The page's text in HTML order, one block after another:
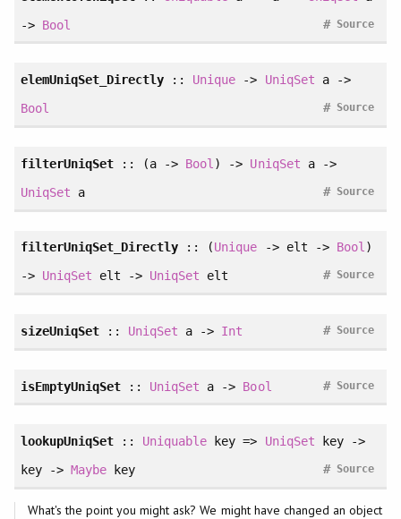
-> Bool Source
#
elemUniqSet_Directly :: Unique -> UniqSet a ->
Bool
Source
#
filterUniqSet :: (a -> Bool ) -> UniqSet a ->
UniqSet a Source
#
filterUniqSet_Directly :: (Unique -> elt -> Bool)
-> UniqSet elt -> UniqSet elt Source
#
sizeUniqSet:: UniqSet a -> Int Source
#
isEmptyUniqSet :: UniqSet a -> Bool Source
#
lookupUniqSet :: Uniquable key => UniqSet key ->
key -> Maybekey Source
#
What's the point you might ask? We might have changed an object